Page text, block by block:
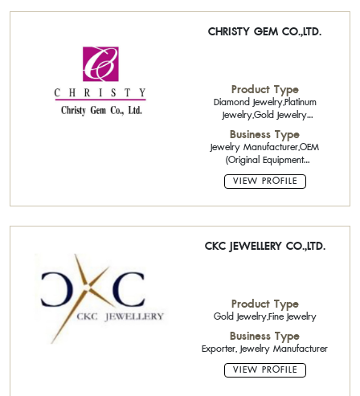
CHRISTY GEM CO.,LTD.
Product Type
Diamond Jewelry,Platinum
Jewelry,Gold Jewelry
14K,18K,,Gold Jewelry 9k-10k
with gemstone,Pearl Jewelry,Fine
Jewelry,Cut Diamonds
Business Type
Jewelry Manufacturer,OEM
(Original Equipment
Manufacturing),ODM (Original
Design Manufacturing),Diamond
VIEW PROFILE
CKC JEWELLERY CO.,LTD.
Product Type
Gold Jewelry,Fine Jewelry
Business Type
Exporter, Jewelry Manufacturer
VIEW PROFILE